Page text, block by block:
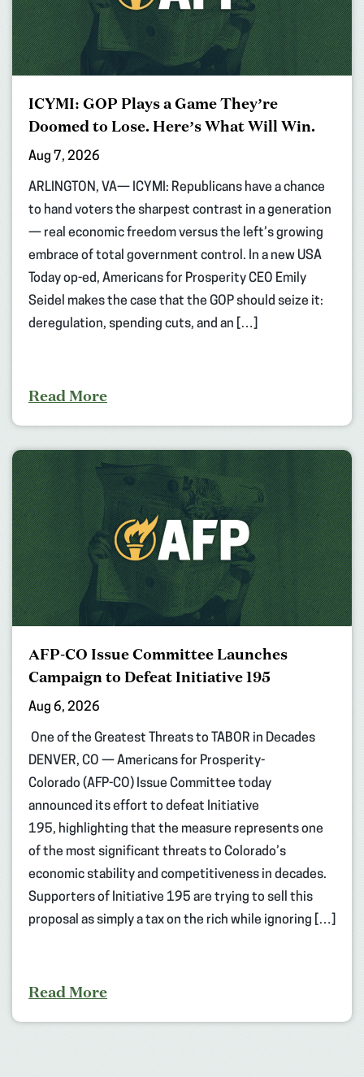
ICYMI: GOP Plays a Game They’re
Doomed to Lose. Here’s What Will Win.
Aug 7, 2026
ARLINGTON, VA— ICYMI: Republicans have a chance
to hand voters the sharpest contrast in a generation
— real economic freedom versus the left’s growing
embrace of total government control. In a new USA
Today op-ed, Americans for Prosperity CEO Emily
Seidel makes the case that the GOP should seize it:
deregulation, spending cuts, and an […]
Read More
AFP-CO Issue Committee Launches
Campaign to Defeat Initiative 195
Aug 6, 2026
One of the Greatest Threats to TABOR in Decades
DENVER, CO — Americans for Prosperity-
Colorado (AFP-CO) Issue Committee today
announced its effort to defeat Initiative
195, highlighting that the measure represents one
of the most significant threats to Colorado’s
economic stability and competitiveness in decades.
Supporters of Initiative 195 are trying to sell this
proposal as simply a tax on the rich while ignoring […]
Read More